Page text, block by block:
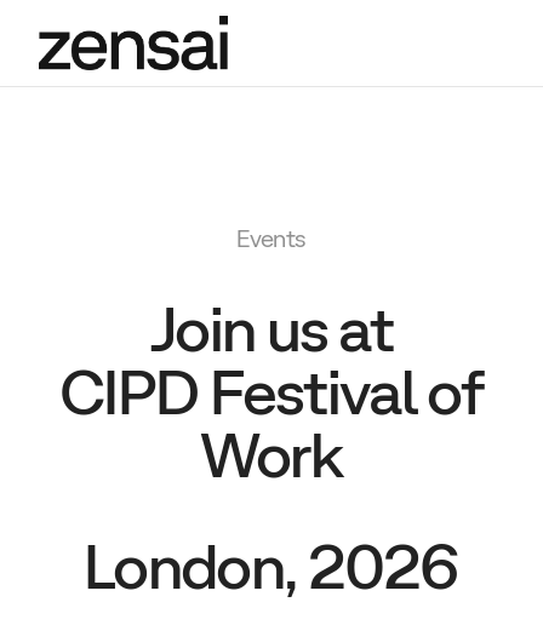
Events
Join us at
CIPD Festival of
Work
London, 2026